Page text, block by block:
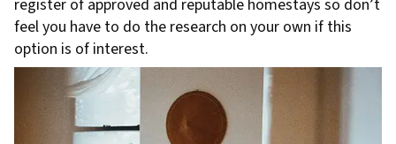
register of approved and reputable homestays so don’t
feel you have to do the research on your own if this
option is of interest.